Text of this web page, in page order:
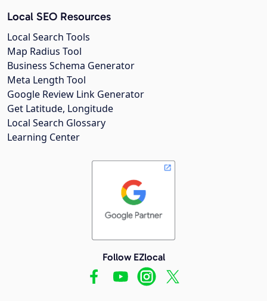
Local SEO Resources
Local Search Tools
Map Radius Tool
Business Schema Generator
Meta Length Tool
Google Review Link Generator
Get Latitude, Longitude
Local Search Glossary
Learning Center
Follow EZlocal